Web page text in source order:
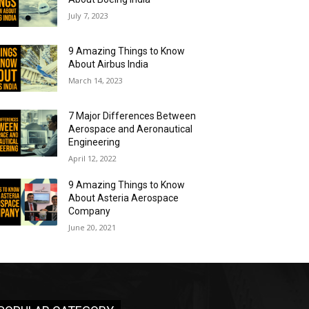
July 7, 2023
9 Amazing Things to Know
About Airbus India
March 14, 2023
7 Major Differences Between
Aerospace and Aeronautical
Engineering
April 12, 2022
9 Amazing Things to Know
About Asteria Aerospace
Company
June 20, 2021